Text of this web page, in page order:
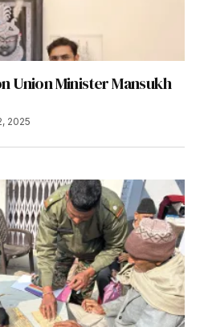
Union Minister Mansukh
2025